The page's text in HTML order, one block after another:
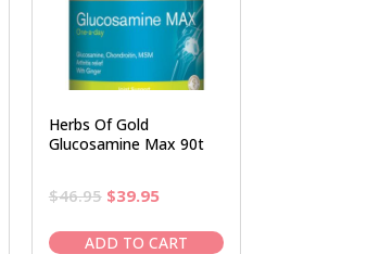
Herbs Of Gold
Glucosamine Max 90t
$46.95 Original
was:
$39.95Current
is:
ADD TO CART